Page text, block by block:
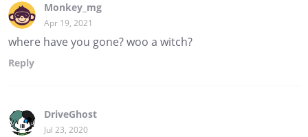
Monkey_mg
Apr 19, 2021
where have you gone? woo a witch?
Reply
DriveGhost
Jul 23, 2020